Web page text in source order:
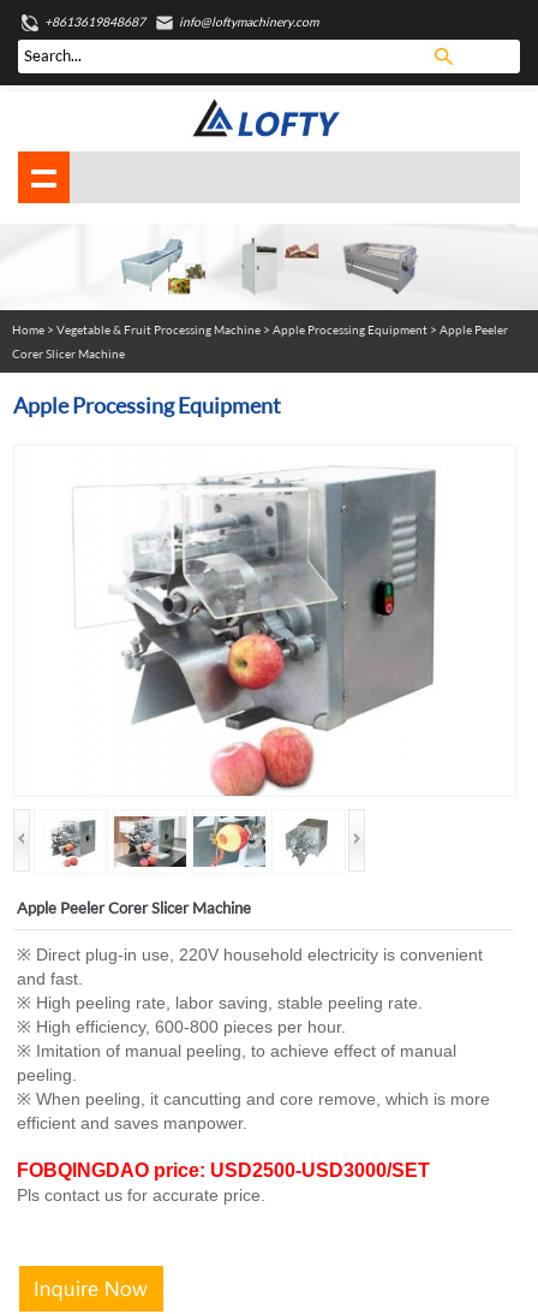
+8613619848687 info@loftymachinery.com
Home> Vegetable & Fruit Processing Machine> Apple Processing Equipment> Apple Peeler
Corer Slicer Machine
Apple Processing Equipment
Apple Peeler Corer Slicer Machine
※ Direct plug-in use, 220V household electricity is convenient
and fast.
※ High peeling rate, labor saving, stable peeling rate.
※ High efficiency, 600-800 pieces per hour.
※ Imitation of manual peeling, to achieve effect of manual
peeling.
※ When peeling, it cancutting and core remove, which is more
efficient and saves manpower.
FOBQINGDAO price: USD2500-USD3000/SET
Pls contact us for accurate price.